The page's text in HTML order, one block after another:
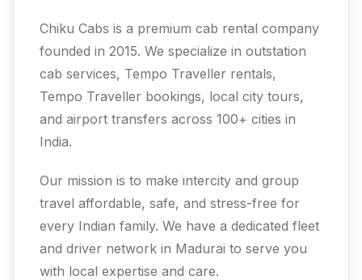
Chiku Cabs is a premium cab rental company
founded in 2015. We specialize in outstation
cab services, Tempo Traveller rentals,
Tempo Traveller bookings, local city tours,
and airport transfers across 100+ cities in
India.
Our mission is to make intercity and group
travel affordable, safe, and stress-free for
every Indian family. We have a dedicated fleet
and driver network in Madurai to serve you
with local expertise and care.